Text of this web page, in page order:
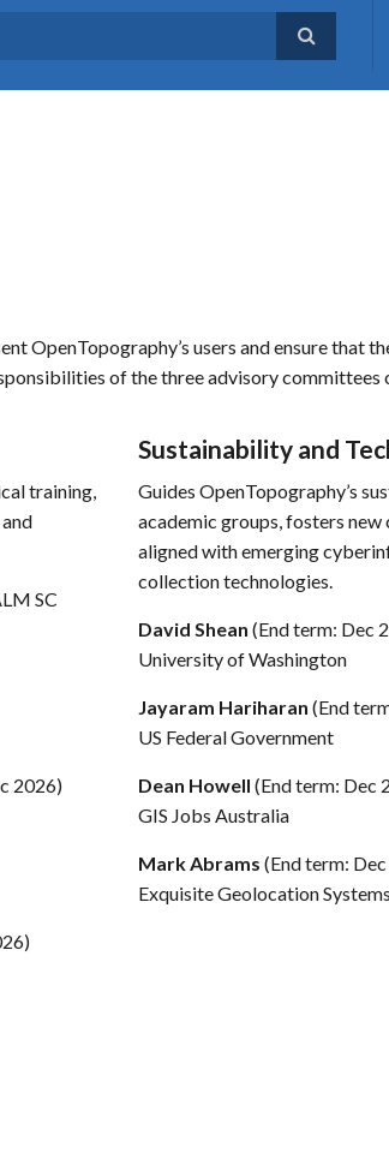
OpenTopography’s users and ensure that
of the three advisory committees
training,
SC
2026)
Sustainability and
Guides OpenTopography’s
academic groups, fosters
aligned with emerging
collection technologies.
David Shean (End term: Dec
University of Washington
Jayaram Hariharan (End
US Federal Government
Dean Howell (End term: Dec
GIS Jobs Australia
Mark Abrams (End term:
Exquisite Geolocation